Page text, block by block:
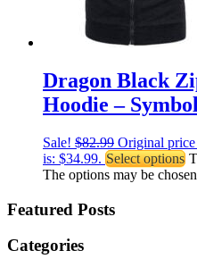
Dragon Black
Hoodie –
Sale! $82.99 Original
is: $34.99. Select options
The options may be
Featured Posts
Categories